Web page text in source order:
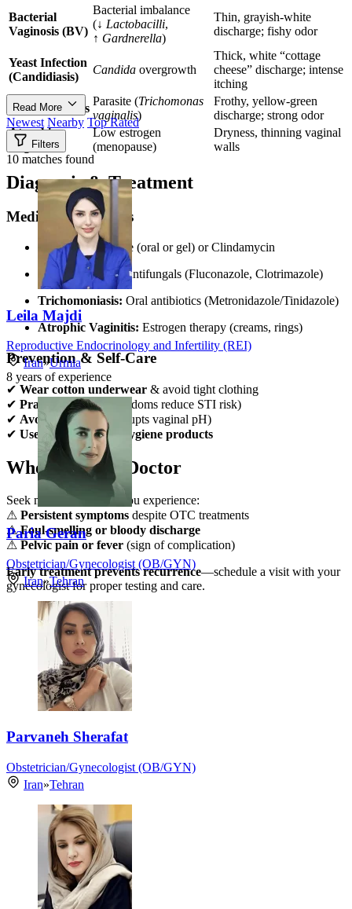
Bacterial
Vaginosis (BV)
Bacterial imbalance
(↓ Lactobacilli,
↑ Gardnerella)
Thin, grayish-white
discharge; fishy odor
Yeast Infection
(Candidiasis)
Candida overgrowth
Thick, white “cottage
cheese” discharge; intense
itching
Trichomoniasis
Parasite (Trichomonas
vaginalis)
Frothy, yellow-green
discharge; strong odor
Atrophic
Vaginitis
Low estrogen
(menopause)
Dryness, thinning vaginal
walls
Diagnosis & Treatment
Medical Treatments
BV:Metronidazole (oral or gel) or Clindamycin
Yeast Infection: Antifungals (Fluconazole, Clotrimazole)
Trichomoniasis: Oral antibiotics (Metronidazole/Tinidazole)
Atrophic Vaginitis: Estrogen therapy (creams, rings)
Prevention & Self-Care
✔ Wear cotton underwear & avoid tight clothing
✔ Practice safe sex
(condoms reduce STI risk)
✔ Avoid douching(disrupts vaginal pH)
✔ Use fragrance-free hygiene products
When to See a Doctor
Seek medical advice if you experience:
⚠ Persistent symptoms despite OTC treatments
⚠Foul-smelling or bloody discharge
⚠ Pelvic pain or fever (sign of complication)
Early treatment prevents recurrence—schedule a visit with your
gynecologist for proper testing and care.
Read More
Newest Nearby Top Rated
Filters
10 matches found
Leila Majdi
Reproductive Endocrinology and Infertility (REI)
Iran»Urmia
8 years of experience
Paria Geran
Obstetrician/Gynecologist (OB/GYN)
Iran»Tehran
Parvaneh Sherafat
Obstetrician/Gynecologist (OB/GYN)
Iran»Tehran